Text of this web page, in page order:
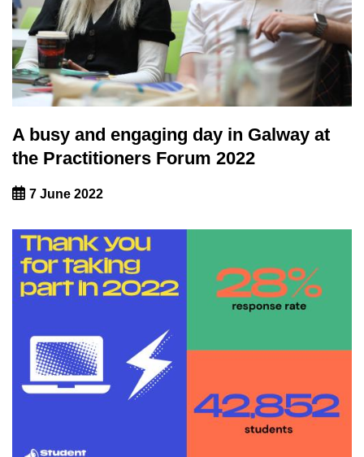
A busy and engaging day in Galway at
the Practitioners Forum 2022
7 June 2022